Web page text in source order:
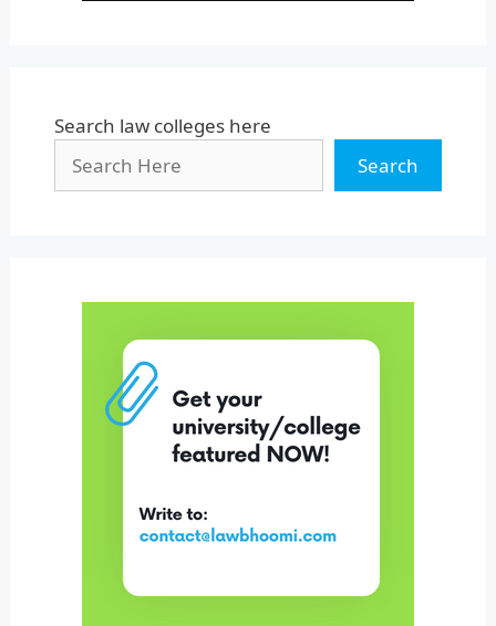
Search law colleges here
Search